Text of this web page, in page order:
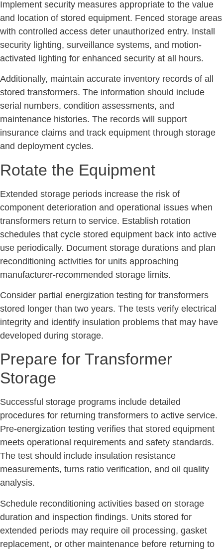
Implement security measures appropriate to the value
and location of stored equipment. Fenced storage areas
with controlled access deter unauthorized entry. Install
security lighting, surveillance systems, and motion-
activated lighting for enhanced security at all hours.
Additionally, maintain accurate inventory records of all
stored transformers. The information should include
serial numbers, condition assessments, and
maintenance histories. The records will support
insurance claims and track equipment through storage
and deployment cycles.
Rotate the Equipment
Extended storage periods increase the risk of
component deterioration and operational issues when
transformers return to service. Establish rotation
schedules that cycle stored equipment back into active
use periodically. Document storage durations and plan
reconditioning activities for units approaching
manufacturer-recommended storage limits.
Consider partial energization testing for transformers
stored longer than two years. The tests verify electrical
integrity and identify insulation problems that may have
developed during storage.
Prepare for Transformer
Storage
Successful storage programs include detailed
procedures for returning transformers to active service.
Pre-energization testing verifies that stored equipment
meets operational requirements and safety standards.
The test should include insulation resistance
measurements, turns ratio verification, and oil quality
analysis.
Schedule reconditioning activities based on storage
duration and inspection findings. Units stored for
extended periods may require oil processing, gasket
replacement, or other maintenance before returning to